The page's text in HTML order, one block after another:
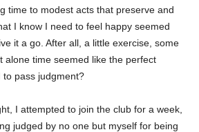
time to modest acts that preserve and
I know I need to feel happy seemed
it a go. After all, a little exercise, some
alone time seemed like the perfect
to pass judgment?
I attempted to join the club for a week,
judged by no one but myself for being